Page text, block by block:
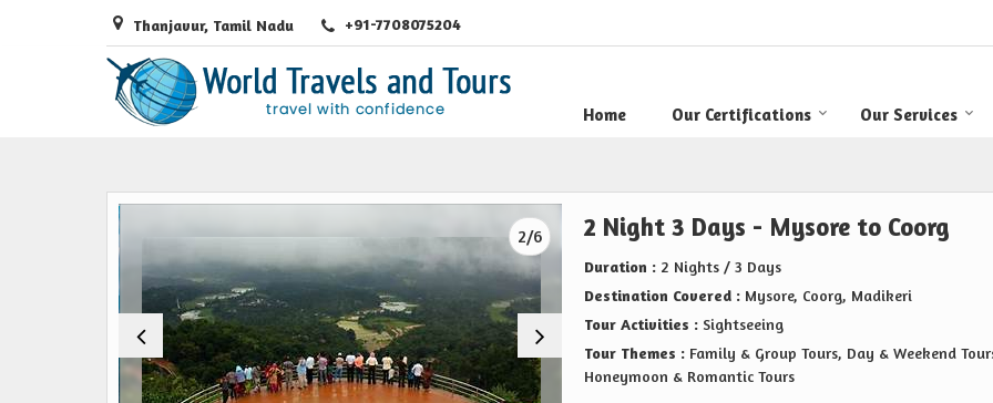
Thanjavur, Tamil Nadu +91-7708075204
Home Our Certifications Our Services
2/6 2 Night 3 Days - Mysore to Coorg
Duration : 2 Nights / 3 Days
Destination Covered : Mysore, Coorg, Madikeri
Tour Activities : Sightseeing
Tour Themes : Family & Group Tours, Day & Weekend
Honeymoon & Romantic Tours